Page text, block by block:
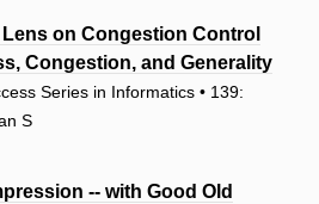
on Congestion Control
Congestion, and Generality
Series in Informatics • 139:
S
-- with Good Old